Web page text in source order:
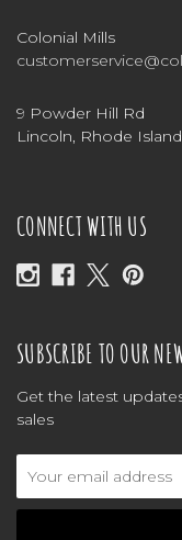
Colonial Mills
9 Powder Hill Rd
Lincoln, Rhode
CONNECT WITH US
SUBSCRIBE TO OUR
Get the latest
sales
Address